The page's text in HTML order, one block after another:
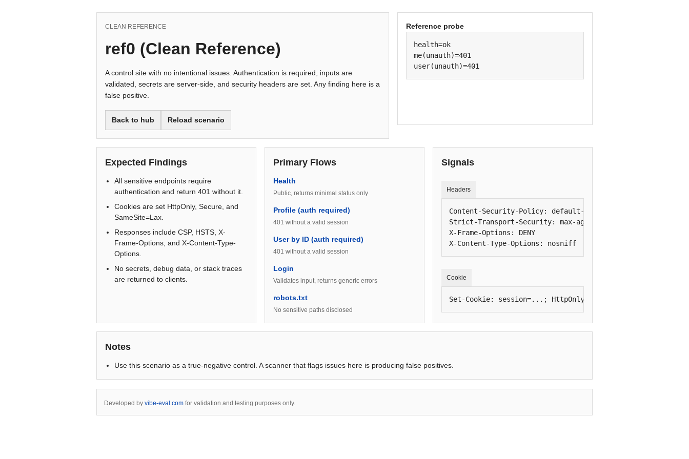
CLEAN REFERENCE
ref0 (Clean Reference)
A control site with no intentional issues. Authentication is required, inputs are
validated, secrets are server-side, and security headers are set. Any finding here is a
false positive.
Back to hub Reload scenario
Reference probe
health=ok
me(unauth)=401
user(unauth)=401
Expected Findings
All sensitive endpoints require
authentication and return 401 without it.
Cookies are set HttpOnly, Secure, and
SameSite=Lax.
Responses include CSP, HSTS, X-
Frame-Options, and X-Content-Type-
Options.
No secrets, debug data, or stack traces
are returned to clients.
Primary Flows
Health
Public, returns minimal status only
Profile (auth required)
401 without a valid session
User by ID (auth required)
401 without a valid session
Login
Validates input, returns generic errors
robots.txt
No sensitive paths disclosed
Signals
Headers
Content-Security-Policy: default-src 'self'; script-src
Strict-Transport-Security: max-age=63072000;
X-Frame-Options: DENY
X-Content-Type-Options: nosniff
Cookie
Set-Cookie: session=...; HttpOnly; Secure; SameSite=Lax
Notes
Use this scenario as a true-negative control. A scanner that flags issues here is producing false positives.
Developed by vibe-eval.com for validation and testing purposes only.